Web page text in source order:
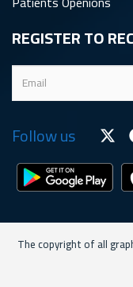
REGISTER TO
Follow us
The copyright of all